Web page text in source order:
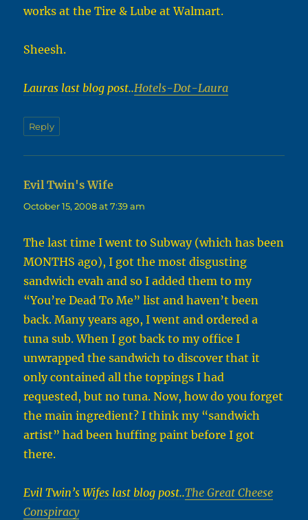
works at the Tire & Lube at Walmart.
Sheesh.
Lauras last blog post..Hotels-Dot-Laura
Reply
Evil Twin's Wife
October 15, 2008 at 7:39 am
The last time I went to Subway (which has been
MONTHS ago), I got the most disgusting
sandwich evah and so I added them to my
“You’re Dead To Me” list and haven’t been
back. Many years ago, I went and ordered a
tuna sub. When I got back to my office I
unwrapped the sandwich to discover that it
only contained all the toppings I had
requested, but no tuna. Now, how do you forget
the main ingredient? I think my “sandwich
artist” had been huffing paint before I got
there.
Evil Twin’s Wifes last blog post..The Great Cheese
Conspiracy